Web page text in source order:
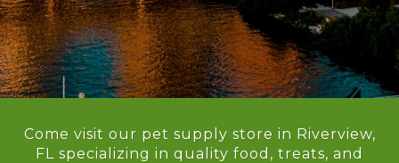
Come visit our pet supply store in Riverview,
FL specializing in quality food, treats, and